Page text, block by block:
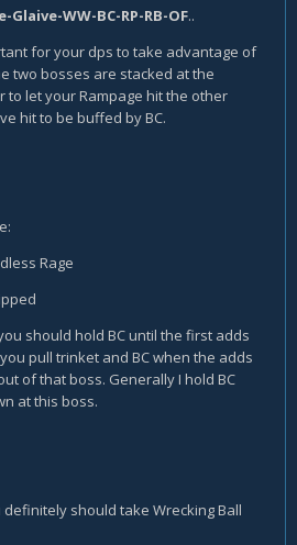
Glaive-WW-BC-RP-RB-OF..
for your dps to take advantage of
two bosses are stacked at the
to let your Rampage hit the other
hit to be buffed by BC.
Rage
should hold BC until the first adds
pull trinket and BC when the adds
of that boss. Generally I hold BC
at this boss.
should take Wrecking Ball